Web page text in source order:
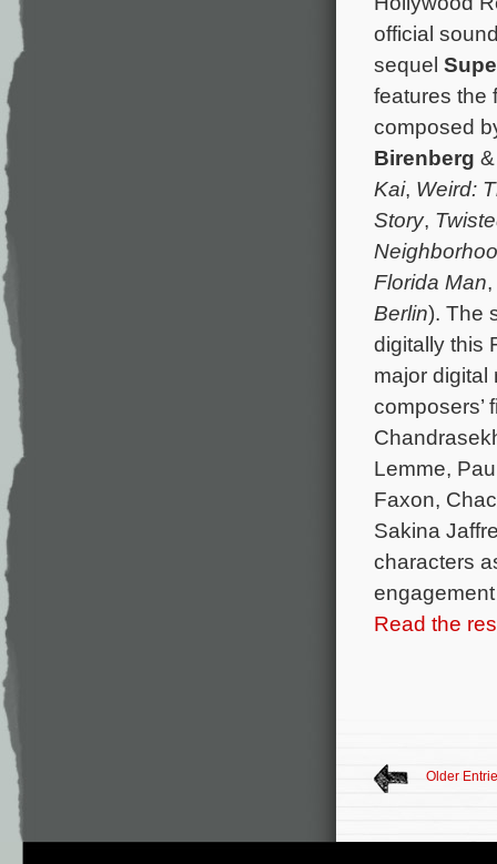
official
sequel
features the
composed
Birenberg
Kai, Weird:
Story,
Florida Man,
Berlin). The
digitally this
major
composers’
Lemme,
Faxon,
Sakina
characters
Read the
Older